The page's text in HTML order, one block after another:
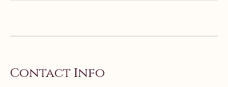
Contact Info